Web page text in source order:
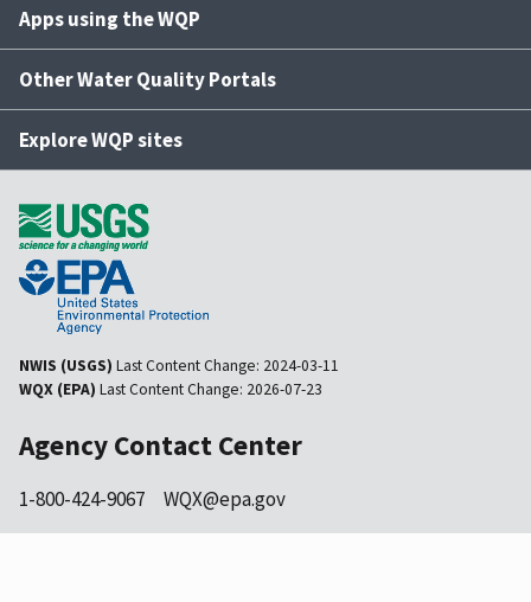
Apps using the WQP
Other Water Quality Portals
Explore WQP sites
NWIS (USGS) Last Content Change: 2024-03-11
WQX (EPA) Last Content Change: 2026-07-23
Agency Contact Center
1-800-424-9067 WQX@epa.gov